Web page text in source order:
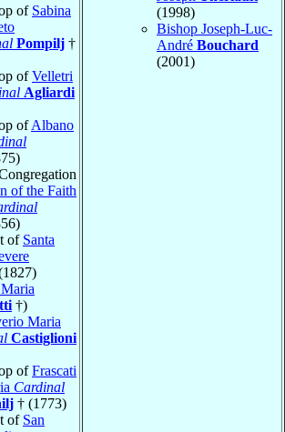
of Sabina
Pompilj †
ofVelletri
Agliardi
ofAlbano
of the Faith
of Santa
†)
Maria
Castiglioni
ofFrascati
Cardinal
† (1773)
of San
(1998)
Bishop Joseph-Luc-
André Bouchard
(2001)